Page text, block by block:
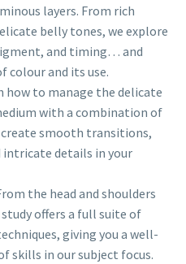
layers. From rich
belly tones, we explore
and timing… and
colour and its use.
how to manage the delicate
with a combination of
smooth transitions,
details in your
the head and shoulders
offers a full suite of
giving you a well-
skills in our subject focus.